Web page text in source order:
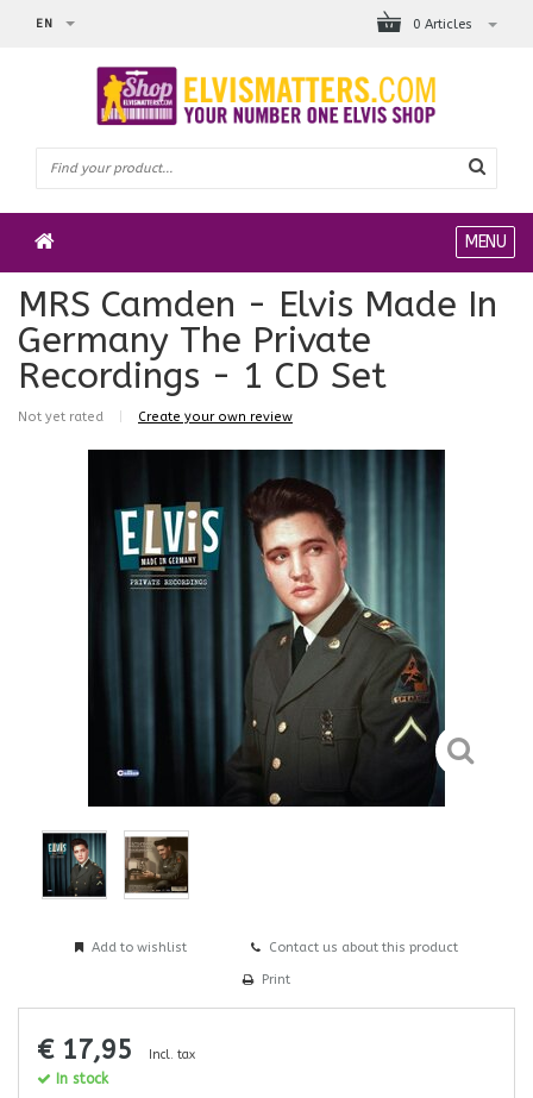
0 Articles
EN
MENU
MRS Camden - Elvis Made In
Germany The Private
Recordings - 1 CD Set
Not yet rated Create your own review
Add to wishlist Contact us about this product
Print
€ 17,95 Incl. tax
In stock